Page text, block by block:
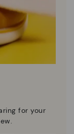
for your